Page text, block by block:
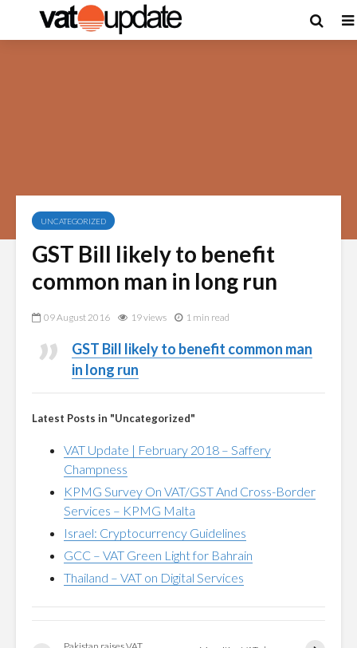
UNCATEGORIZED
GST Bill likely to benefit
common man in long run
09 August 2016 19 views 1 min read
GST Bill likely to benefit common man
in long run
Latest Posts in "Uncategorized"
VAT Update | February 2018 – Saffery
Champness
KPMG Survey On VAT/GST And Cross-Border
Services – KPMG Malta
Israel: Cryptocurrency Guidelines
GCC – VAT Green Light for Bahrain
Thailand – VAT on Digital Services